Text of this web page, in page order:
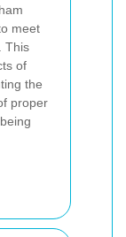
meet
This
of
the
proper